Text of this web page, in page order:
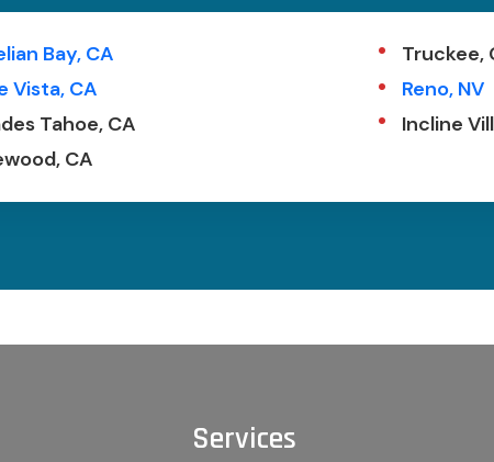
Bay, CA
Vista, CA
Tahoe, CA
CA
Truckee,
Reno, NV
Incline
Services